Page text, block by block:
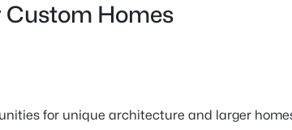
Custom Homes
for unique architecture and larger